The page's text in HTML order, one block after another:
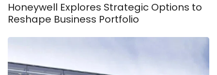
Honeywell Explores Strategic Options to
Reshape Business Portfolio